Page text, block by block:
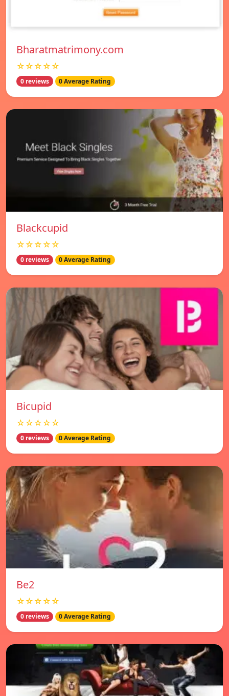
Bharatmatrimony.com
☆☆☆☆☆
0 reviews 0 Average Rating
Blackcupid
☆☆☆☆☆
0 reviews 0 Average Rating
Bicupid
☆☆☆☆☆
0 reviews 0 Average Rating
Be2
☆☆☆☆☆
0 reviews 0 Average Rating